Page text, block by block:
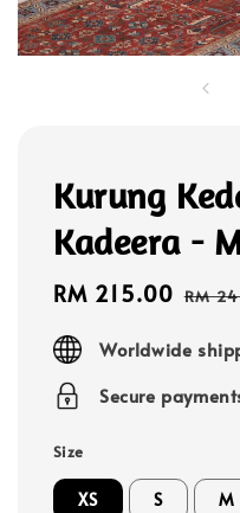
Kurung
Kadeera -
Sale
RM 215.00 RM
Worldwide
Secure
Size
XS S M